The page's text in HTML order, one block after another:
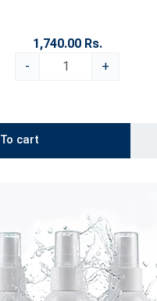
1,740.00 Rs.
-
+
To cart